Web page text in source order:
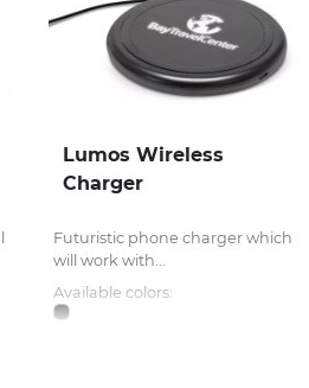
Lumos Wireless
Charger
Futuristic phone charger which
will work with...
Available colors: